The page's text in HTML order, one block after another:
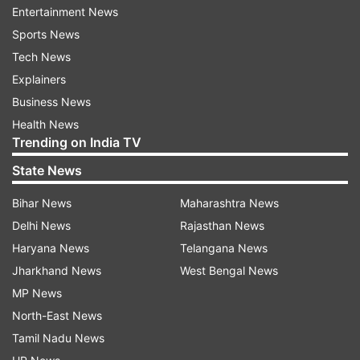
India.
“The moment we had conveyed our request for
this decision with great speed. Prime Minister
enormous respect and regard not only for our
ancient treasure, but also for our cultural
heritage,” Modi said during a joint press briefing
with Abbott after their talks.
Returning the sculptures is a testimony to
Australia's good citizenship on such matters and
the importance with which Australia views its
relationship with India, Abbott's office had said
earlier.
Entertainment News
Sports News
Tech News
Explainers
Business News
Health News
Trending on India TV
State News
Bihar News
Delhi News
Haryana News
Jharkhand News
MP News
North-East News
Tamil Nadu News
Maharashtra News
Rajasthan News
Telangana News
West Bengal News